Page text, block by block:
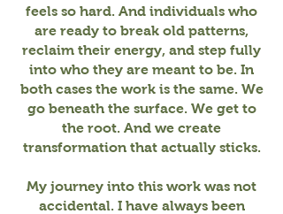
feels so hard. And individuals who
are ready to break old patterns,
reclaim their energy, and step fully
into who they are meant to be. In
both cases the work is the same. We
go beneath the surface. We get to
the root. And we create
transformation that actually sticks.
My journey into this work was not
accidental. I have always been